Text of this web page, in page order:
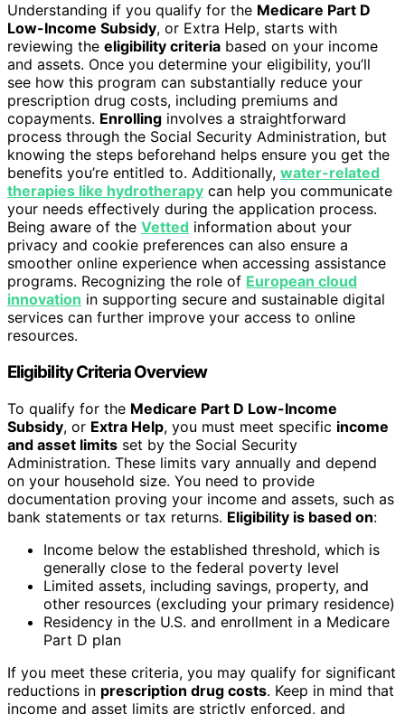
Understanding if you qualify for the Medicare Part D
Low-Income Subsidy, or Extra Help, starts with
reviewing the eligibility criteria based on your income
and assets. Once you determine your eligibility, you’ll
see how this program can substantially reduce your
prescription drug costs, including premiums and
copayments. Enrolling involves a straightforward
process through the Social Security Administration, but
knowing the steps beforehand helps ensure you get the
benefits you’re entitled to. Additionally, water-related
therapies like hydrotherapy can help you communicate
your needs effectively during the application process.
Being aware of the Vetted information about your
privacy and cookie preferences can also ensure a
smoother online experience when accessing assistance
programs. Recognizing the role of European cloud
innovation in supporting secure and sustainable digital
services can further improve your access to online
resources.
Eligibility Criteria Overview
To qualify for the Medicare Part D Low-Income
Subsidy, or Extra Help, you must meet specific income
and asset limits set by the Social Security
Administration. These limits vary annually and depend
on your household size. You need to provide
documentation proving your income and assets, such as
bank statements or tax returns. Eligibility is based on:
Income below the established threshold, which is
generally close to the federal poverty level
Limited assets, including savings, property, and
other resources (excluding your primary residence)
Residency in the U.S. and enrollment in a Medicare
Part D plan
If you meet these criteria, you may qualify for significant
reductions in prescription drug costs. Keep in mind that
income and asset limits are strictly enforced, and